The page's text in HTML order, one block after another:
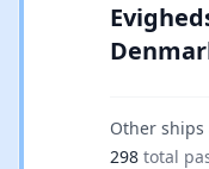
Other
298 total